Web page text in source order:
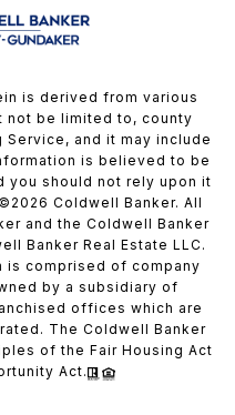
is derived from various
not be limited to, county
and it may include
is believed to be
you should not rely upon it
2026 Coldwell Banker. All
and the Coldwell Banker
Banker Real Estate LLC.
is comprised of company
by a subsidiary of
offices which are
The Coldwell Banker
of the Fair Housing Act
Act.